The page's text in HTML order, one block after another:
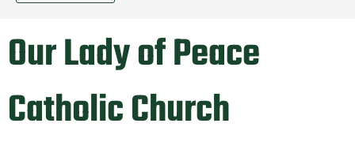
Our Lady of Peace
Catholic Church